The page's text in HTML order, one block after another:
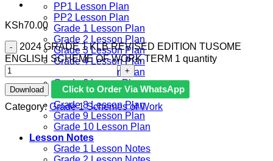
PP1 Lesson Plan
PP2 Lesson Plan
Grade 1 Lesson Plan
Grade 2 Lesson Plan
Grade 3 Lesson Plan
Grade 4 Lesson Plan
Grade 5 Lesson Plan
Grade 6 lesson Plan
Grade 7 Lesson Plan
Grade 8 Lesson Plan
Grade 9 Lesson Plan
Grade 10 Lesson Plan
Lesson Notes
Grade 1 Lesson Notes
KSh70.00
2024 GRADE 1 KLB REVISED EDITION TUSOME
ENGLISH SCHEME OF WORK TERM 1 quantity
Download
Click to Order Via WhatsApp
Category:Grade 1 Schemes of Work